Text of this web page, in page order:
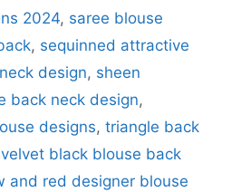
2024, saree blouse
, sequinned attractive
design, sheen
back neck design,
designs, triangle back
velvet black blouse back
and red designer blouse